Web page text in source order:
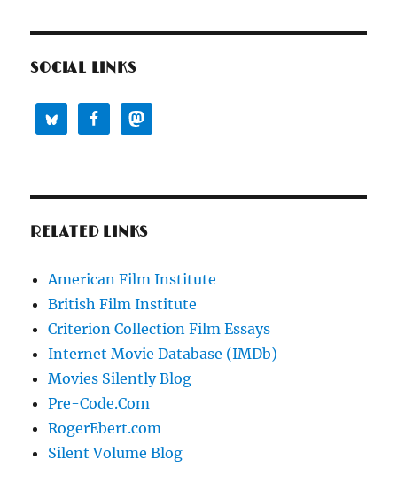
SOCIAL LINKS
RELATED LINKS
American Film Institute
British Film Institute
Criterion Collection Film Essays
Internet Movie Database (IMDb)
Movies Silently Blog
Pre-Code.Com
RogerEbert.com
Silent Volume Blog